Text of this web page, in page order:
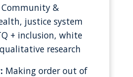
Community &
justice system
+ inclusion, white
research
Making order out of